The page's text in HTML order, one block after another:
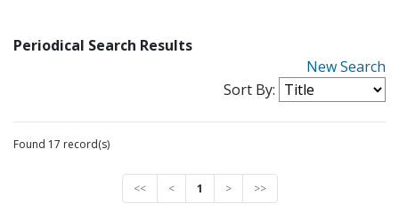
Periodical Search Results
New Search
Sort By:
Found 17 record(s)
<< < 1 > >>